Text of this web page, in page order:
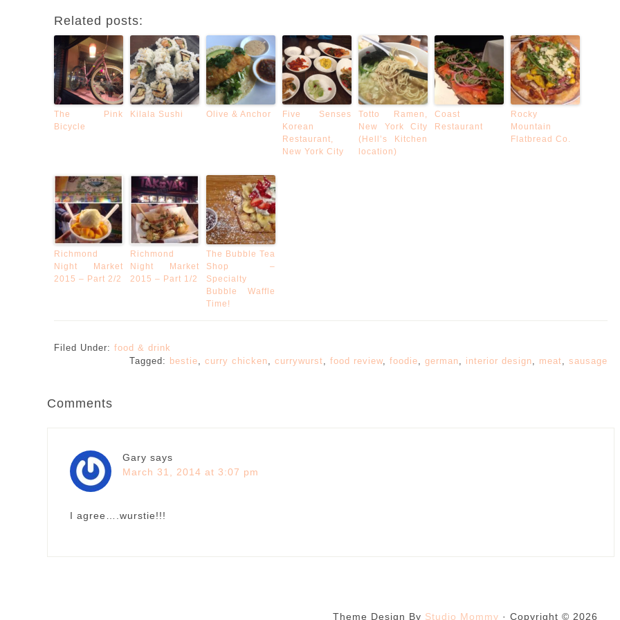
Related posts:
The Pink
Bicycle
Kilala Sushi Olive & Anchor
Five Senses
Korean
Restaurant,
New York City
Totto Ramen,
New York City
(Hell’s Kitchen
location)
Coast
Restaurant
Rocky
Mountain
Flatbread Co.
Richmond
Night Market
2015 – Part 2/2
Richmond
Night Market
2015 – Part 1/2
The Bubble Tea
Shop –
Specialty
Bubble Waffle
Time!
Filed Under: food & drink
Tagged: bestie, curry chicken, currywurst, food review, foodie, german, interior design, meat, sausage
Comments
Gary says
March 31, 2014 at 3:07 pm
I agree….wurstie!!!
Theme Design By Studio Mommy · Copyright © 2026